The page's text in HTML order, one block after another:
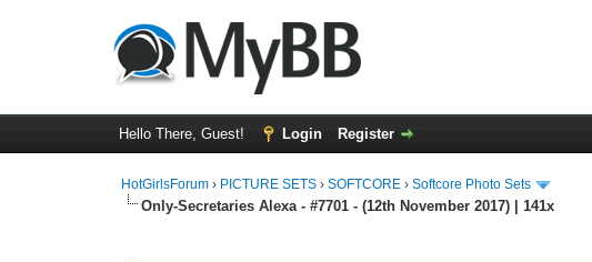
Hello There, Guest! Login Register
HotGirlsForum › PICTURE SETS ›SOFTCORE ›Softcore Photo Sets
Only-Secretaries Alexa - #7701 - (12th November 2017) | 141x